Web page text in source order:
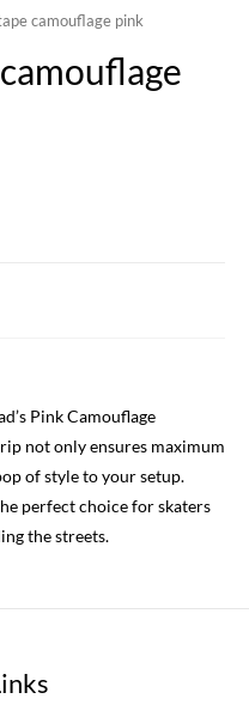
camouflage pink
Pink Camouflage
not only ensures maximum
of style to your setup.
perfect choice for skaters
the streets.